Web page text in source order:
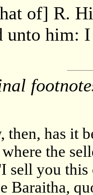
of] R.
unto him:
then, has it
where the
sell you this
Baraitha,